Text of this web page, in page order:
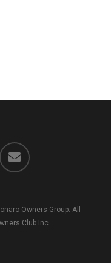
email
Owners Group. All
Club Inc.